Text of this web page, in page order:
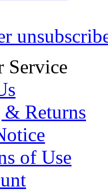
Service
Returns
of Use